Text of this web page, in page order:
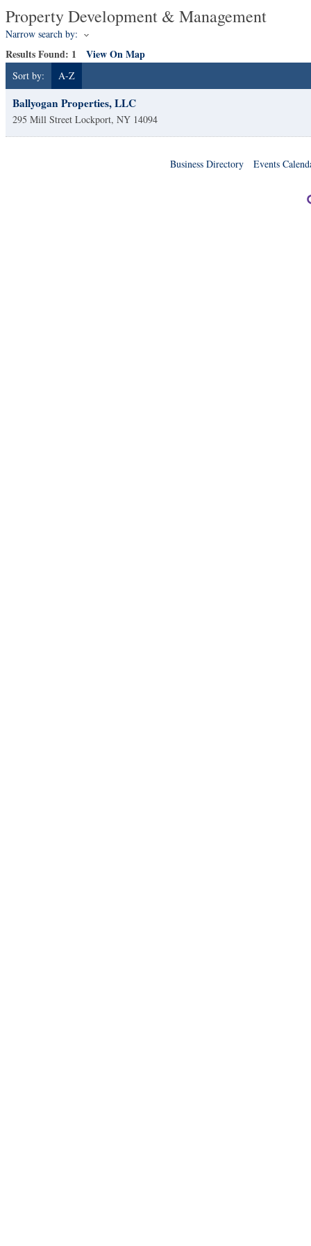
Property Development & Management
Narrow search by:
Results Found: 1 View On Map
Sort by: A-Z
Ballyogan Properties, LLC
295 Mill Street Lockport, NY 14094
Business Directory Events